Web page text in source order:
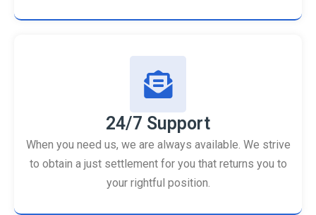
24/7 Support
When you need us, we are always available. We strive
to obtain a just settlement for you that returns you to
your rightful position.